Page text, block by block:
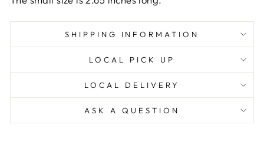
SHIPPING INFORMATION
LOCAL PICK UP
LOCAL DELIVERY
ASK A QUESTION